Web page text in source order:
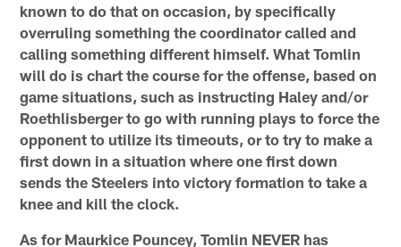
known to do that on occasion, by specifically
overruling something the coordinator called and
calling something different himself. What Tomlin
will do is chart the course for the offense, based on
game situations, such as instructing Haley and/or
Roethlisberger to go with running plays to force the
opponent to utilize its timeouts, or to try to make a
first down in a situation where one first down
sends the Steelers into victory formation to take a
knee and kill the clock.
As for Maurkice Pouncey, Tomlin NEVER has